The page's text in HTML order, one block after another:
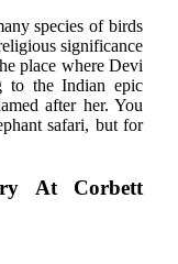
species of birds
significance
place where Devi
to the Indian epic
after her. You
safari, but for
At Corbett